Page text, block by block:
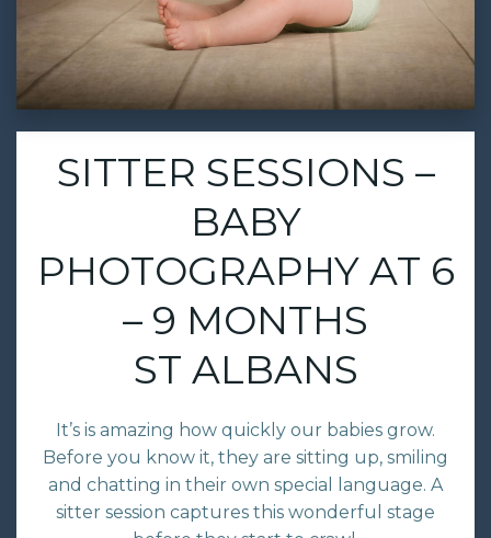
SITTER SESSIONS –
BABY
PHOTOGRAPHY AT 6
– 9 MONTHS
ST ALBANS
It’s is amazing how quickly our babies grow.
Before you know it, they are sitting up, smiling
and chatting in their own special language. A
sitter session captures this wonderful stage